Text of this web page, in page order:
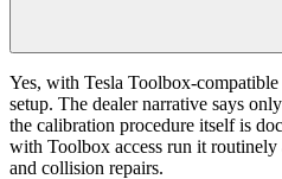
Yes, with Tesla Toolbox-
setup. The dealer narrative says
the calibration procedure itself is
with Toolbox access run it routinely
and collision repairs.